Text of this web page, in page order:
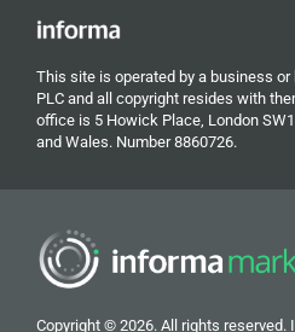
This site is operated by a business
PLC and all copyright resides with
office is 5 Howick Place, London
and Wales. Number 8860726.
Copyright © 2026. All rights